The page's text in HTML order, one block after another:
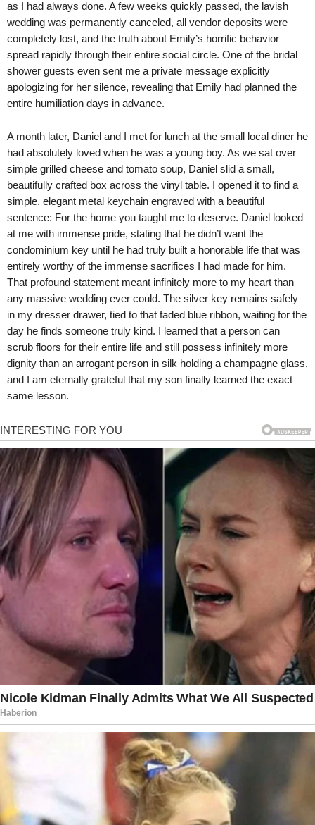
as I had always done. A few weeks quickly passed, the lavish
wedding was permanently canceled, all vendor deposits were
completely lost, and the truth about Emily’s horrific behavior
spread rapidly through their entire social circle. One of the bridal
shower guests even sent me a private message explicitly
apologizing for her silence, revealing that Emily had planned the
entire humiliation days in advance.
A month later, Daniel and I met for lunch at the small local diner he
had absolutely loved when he was a young boy. As we sat over
simple grilled cheese and tomato soup, Daniel slid a small,
beautifully crafted box across the vinyl table. I opened it to find a
simple, elegant metal keychain engraved with a beautiful
sentence: For the home you taught me to deserve. Daniel looked
at me with immense pride, stating that he didn’t want the
condominium key until he had truly built a honorable life that was
entirely worthy of the immense sacrifices I had made for him.
That profound statement meant infinitely more to my heart than
any massive wedding ever could. The silver key remains safely
in my dresser drawer, tied to that faded blue ribbon, waiting for the
day he finds someone truly kind. I learned that a person can
scrub floors for their entire life and still possess infinitely more
dignity than an arrogant person in silk holding a champagne glass,
and I am eternally grateful that my son finally learned the exact
same lesson.